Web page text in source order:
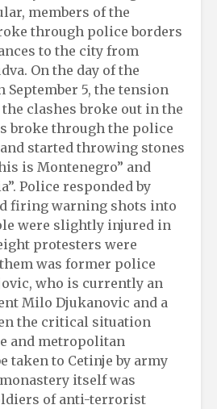
members of the
through police borders
to the city from
On the day of the
September 5, the tension
clashes broke out in the
broke through the police
started throwing stones
is Montenegro” and
Police responded by
firing warning shots into
were slightly injured in
protesters were
was former police
who is currently an
Milo Djukanovic and a
the critical situation
and metropolitan
taken to Cetinje by army
itself was
of anti-terrorist